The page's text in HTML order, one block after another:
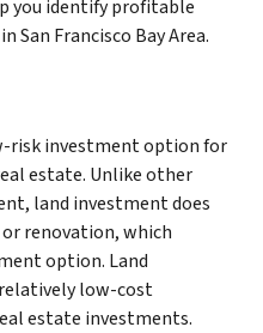
you identify profitable
Francisco Bay Area.
risk investment option for
estate. Unlike other
land investment does
renovation, which
option. Land
low-cost
estate investments.